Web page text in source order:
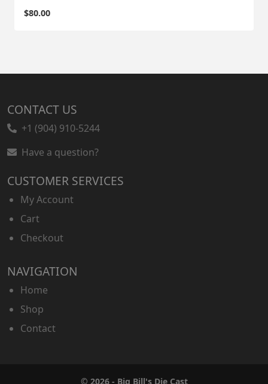
$80.00
CONTACT US
+1 (904) 910-5244
Have a question?
CUSTOMER SERVICES
My Account
Cart
Checkout
NAVIGATION
Home
Shop
Contact
© 2026 - Big Bill's Die Cast